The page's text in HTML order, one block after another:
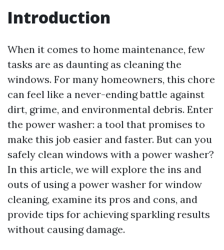
Introduction
When it comes to home maintenance, few
tasks are as daunting as cleaning the
windows. For many homeowners, this chore
can feel like a never-ending battle against
dirt, grime, and environmental debris. Enter
the power washer: a tool that promises to
make this job easier and faster. But can you
safely clean windows with a power washer?
In this article, we will explore the ins and
outs of using a power washer for window
cleaning, examine its pros and cons, and
provide tips for achieving sparkling results
without causing damage.